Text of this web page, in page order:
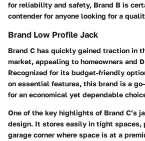
for reliability and safety, Brand B is
contender for anyone looking for a
Brand Low Profile Jack
Brand C has quickly gained traction in
market, appealing to homeowners and
Recognized for its budget-friendly
on essential features, this brand is a
for an economical yet dependable
One of the key highlights of Brand C’s
design. It stores easily in tight spaces,
garage corner where space is at a